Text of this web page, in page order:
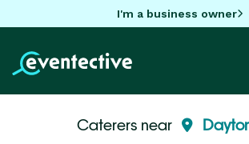
I'm a business owner
Caterers near